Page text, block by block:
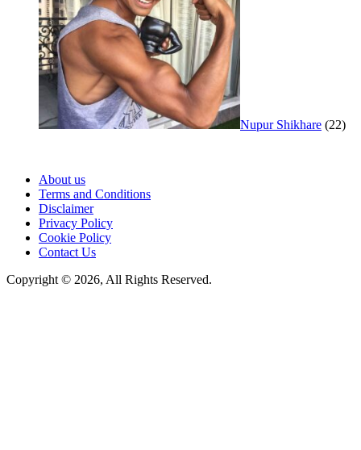
Nupur Shikhare (22)
About us
Terms and Conditions
Disclaimer
Privacy Policy
Cookie Policy
Contact Us
Copyright © 2026, All Rights Reserved.